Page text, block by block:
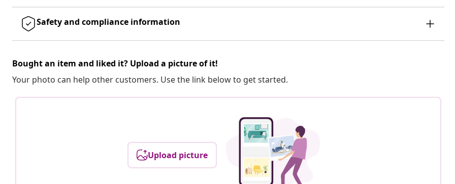
Safety and compliance information
Bought an item and liked it? Upload a picture of it!
Your photo can help other customers. Use the link below to get started.
Upload picture